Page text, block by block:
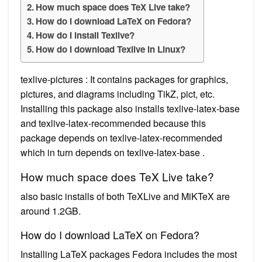
How much space does TeX Live take?
How do I download LaTeX on Fedora?
How do I install Texlive?
How do I download Texlive in Linux?
texlive-pictures : It contains packages for graphics,
pictures, and diagrams including TikZ, pict, etc.
Installing this package also installs texlive-latex-base
and texlive-latex-recommended because this
package depends on texlive-latex-recommended
which in turn depends on texlive-latex-base .
How much space does TeX Live take?
also basic installs of both TeXLive and MiKTeX are
around 1.2GB.
How do I download LaTeX on Fedora?
Installing LaTeX packages Fedora includes the most